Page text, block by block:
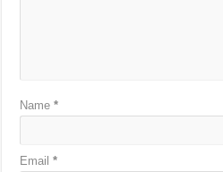
Name*
Email*